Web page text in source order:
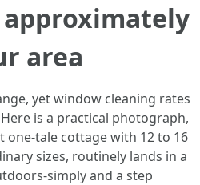
area
yet window cleaning rates
is a practical photograph,
one-tale cottage with 12 to 16
sizes, routinely lands in a
simply and a step